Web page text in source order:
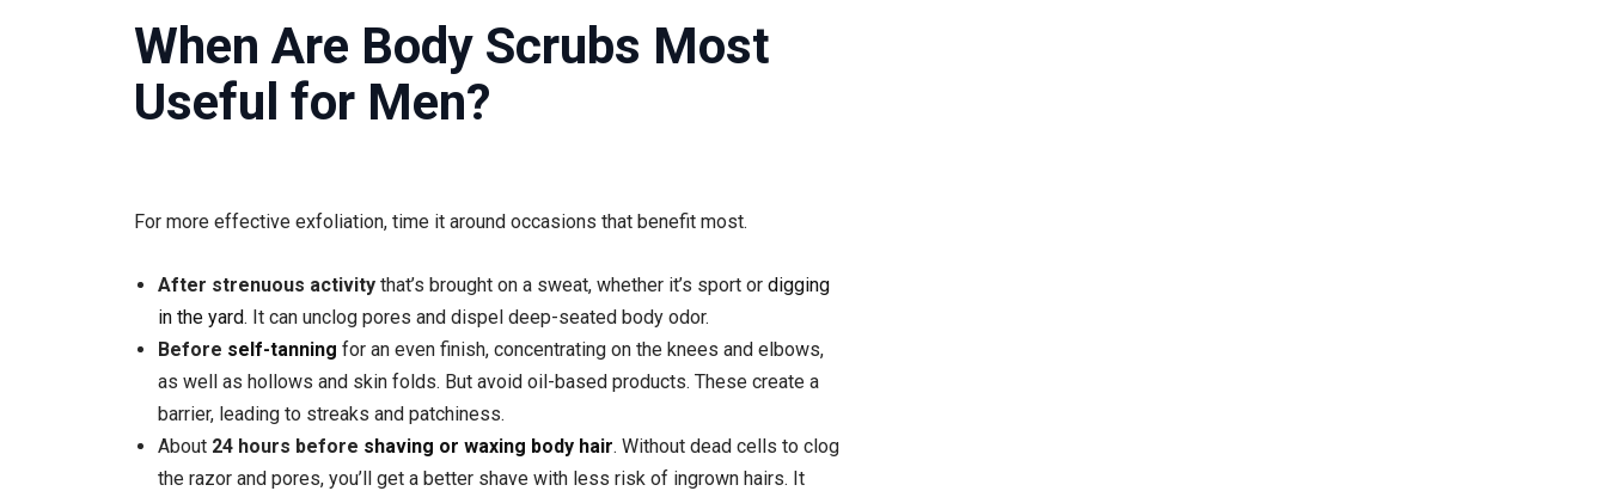
When Are Body Scrubs Most
Useful for Men?
For more effective exfoliation, time it around occasions that benefit most.
After strenuous activity that’s brought on a sweat, whether it’s sport or digging
in the yard. It can unclog pores and dispel deep-seated body odor.
Before self-tanning for an even finish, concentrating on the knees and elbows,
as well as hollows and skin folds. But avoid oil-based products. These create a
barrier, leading to streaks and patchiness.
About 24 hours before shaving or waxing body hair. Without dead cells to clog
the razor and pores, you’ll get a better shave with less risk of ingrown hairs. It